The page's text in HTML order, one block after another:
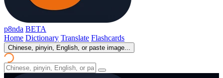
p8nda BETA
Home Dictionary Translate Flashcards
Chinese, pinyin, English, or paste image...